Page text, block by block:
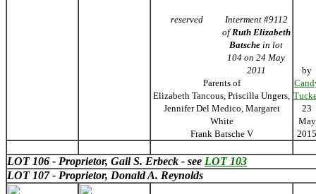
reserved
Interment #9112
ofRuth Elizabeth
Batsche in lot
104 on 24 May
2011
Parents of
Elizabeth Tancous, Priscilla Ungers,
Jennifer Del Medico, Margaret
White
Frank Batsche V
by
23
May
2015
LOT 106 - Proprietor, Gail S. Erbeck - see LOT 103
LOT 107 - Proprietor, Donald A. Reynolds